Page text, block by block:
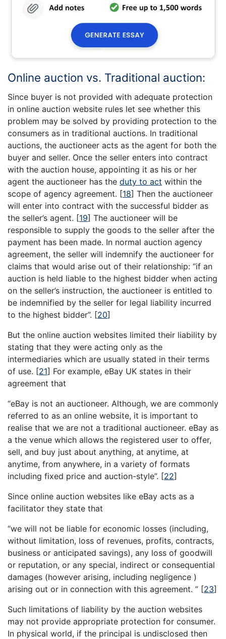
Online auction vs. Traditional auction:
Since buyer is not provided with adequate protection
in online auction website rules let see whether this
problem may be solved by providing protection to the
consumers as in traditional auctions. In traditional
auctions, the auctioneer acts as the agent for both the
buyer and seller. Once the seller enters into contract
with the auction house, appointing it as his or her
agent the auctioneer has the duty to act within the
scope of agency agreement. [18] Then the auctioneer
will enter into contract with the successful bidder as
the seller’s agent. [19] The auctioneer will be
responsible to supply the goods to the seller after the
payment has been made. In normal auction agency
agreement, the seller will indemnify the auctioneer for
claims that would arise out of their relationship: “if an
auction is held liable to the highest bidder when acting
on the seller’s instruction, the auctioneer is entitled to
be indemnified by the seller for legal liability incurred
to the highest bidder”. [20]
But the online auction websites limited their liability by
stating that they were acting only as the
intermediaries which are usually stated in their terms
of use. [21] For example, eBay UK states in their
agreement that
“eBay is not an auctioneer. Although, we are commonly
referred to as an online website, it is important to
realise that we are not a traditional auctioneer. eBay as
a the venue which allows the registered user to offer,
sell, and buy just about anything, at anytime, at
anytime, from anywhere, in a variety of formats
including fixed price and auction-style”. [22]
Since online auction websites like eBay acts as a
facilitator they state that
“we will not be liable for economic losses (including,
without limitation, loss of revenues, profits, contracts,
business or anticipated savings), any loss of goodwill
or reputation, or any special, indirect or consequential
damages (however arising, including negligence )
arising out or in connection with this agreement. ” [23]
Such limitations of liability by the auction websites
may not provide appropriate protection for consumer.
In physical world, if the principal is undisclosed then